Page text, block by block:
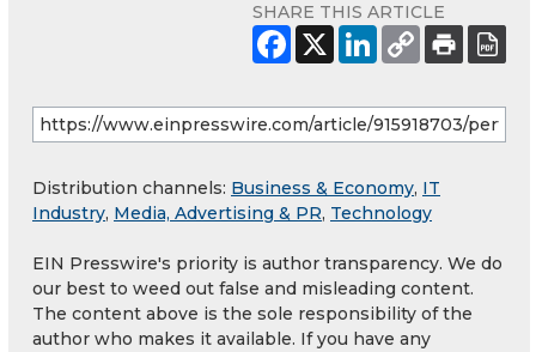
SHARE THIS ARTICLE
Distribution channels: Business & Economy, IT
Industry, Media, Advertising & PR, Technology
EIN Presswire's priority is author transparency. We do
our best to weed out false and misleading content.
The content above is the sole responsibility of the
author who makes it available. If you have any